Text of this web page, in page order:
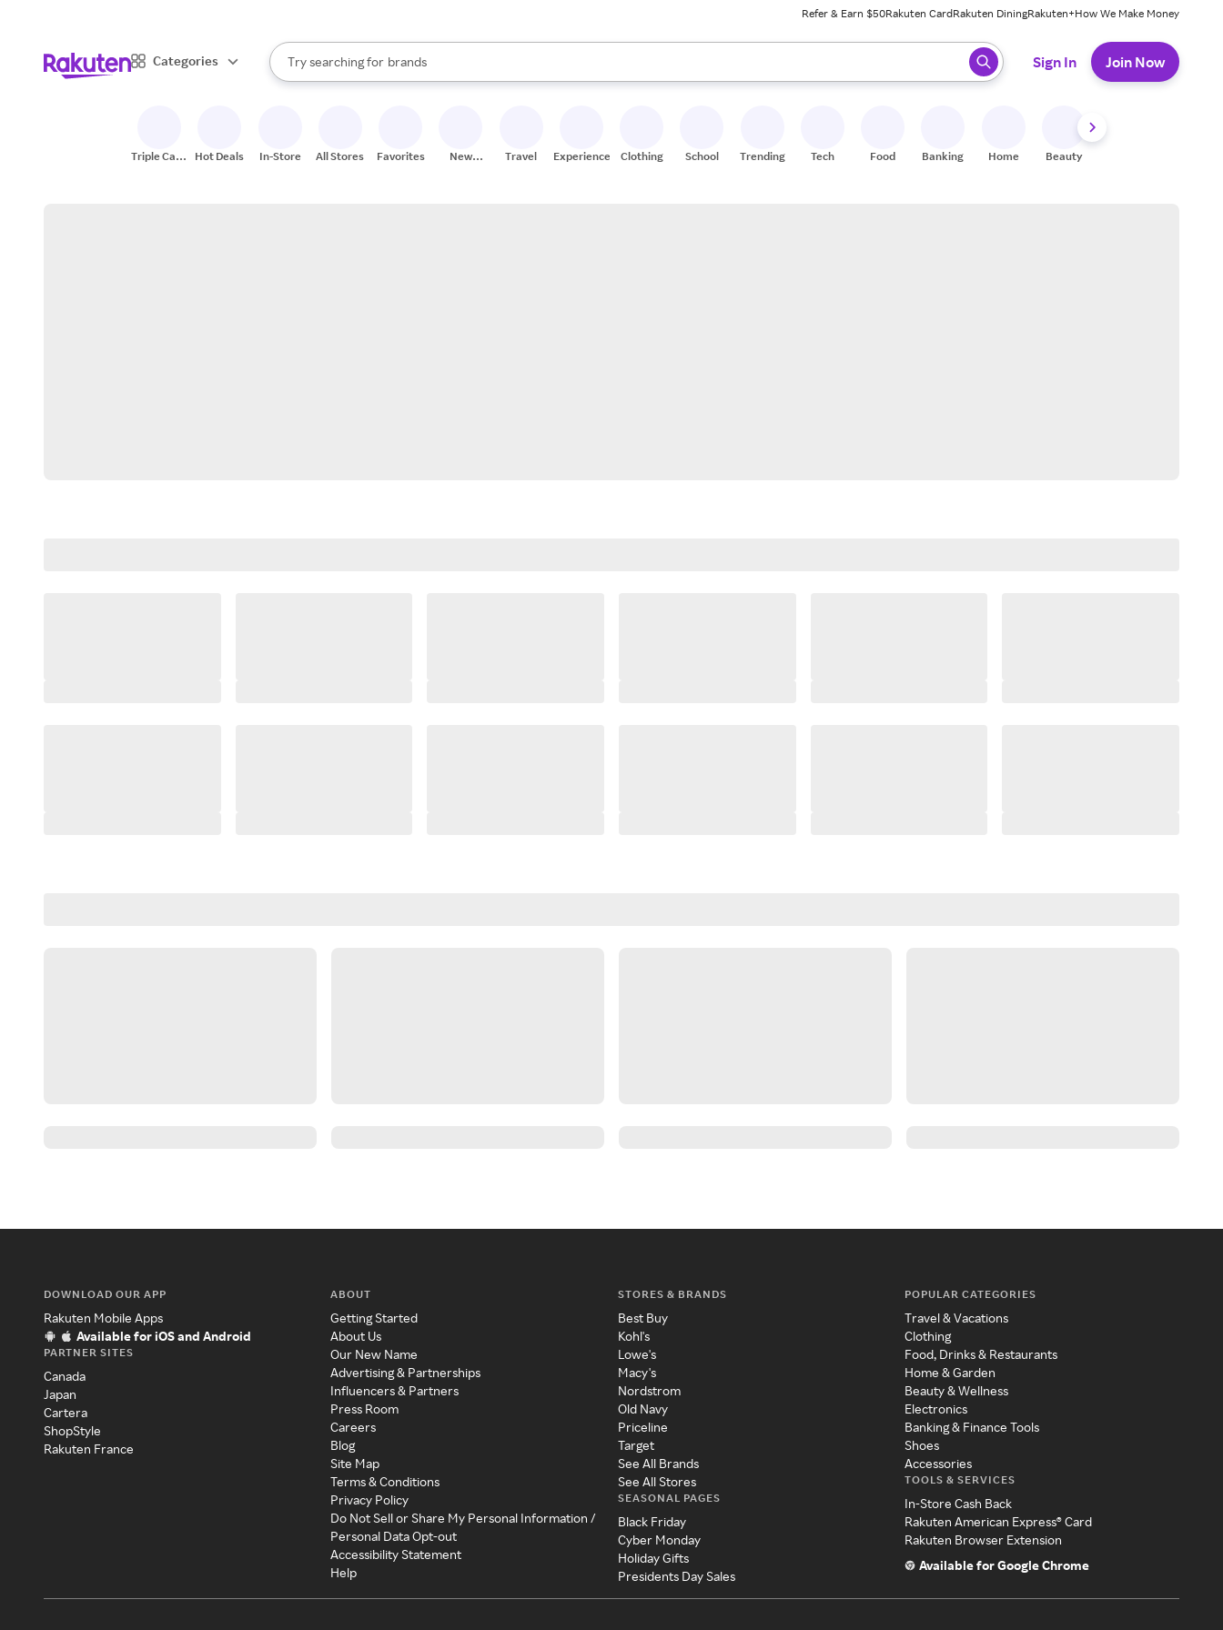
Refer & Earn $50Rakuten CardRakuten DiningRakuten+How We Make Money
Categories
Search Rakuten
Try searching for
stores
brands
groceries
When autocomplete results are available, use the up and down arrow keys to review results. When ready, press enter to select.
Sign In Join Now
Triple Cash
Hot Deals In-Store All Stores Favorites
New
Travel Experiences Clothing School Trending Tech Food Banking Home Beauty
DOWNLOAD OUR APP
Rakuten Mobile Apps
Available for iOS and Android
PARTNER SITES
Canada
Japan
Cartera
ShopStyle
Rakuten France
ABOUT
Getting Started
About Us
Our New Name
Advertising & Partnerships
Influencers & Partners
Press Room
Careers
Blog
Site Map
Terms & Conditions
Privacy Policy
Do Not Sell or Share My Personal Information /
Personal Data Opt-out
Accessibility Statement
Help
STORES & BRANDS
Best Buy
Kohl's
Lowe's
Macy's
Nordstrom
Old Navy
Priceline
Target
See All Brands
See All Stores
SEASONAL PAGES
Black Friday
Cyber Monday
Holiday Gifts
Presidents Day Sales
POPULAR CATEGORIES
Travel & Vacations
Clothing
Food, Drinks & Restaurants
Home & Garden
Beauty & Wellness
Electronics
Banking & Finance Tools
Shoes
Accessories
TOOLS & SERVICES
In-Store Cash Back
Rakuten American Express® Card
Rakuten Browser Extension
Available for Google Chrome